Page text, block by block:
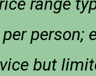
range
person;
but